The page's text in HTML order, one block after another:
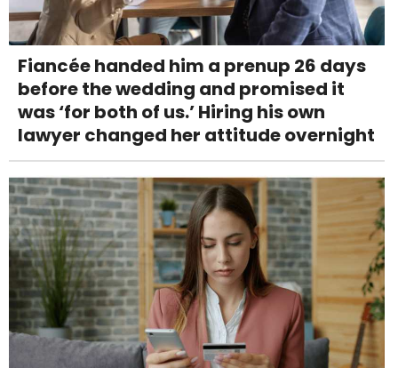
Fiancée handed him a prenup 26 days
before the wedding and promised it
was ‘for both of us.’ Hiring his own
lawyer changed her attitude overnight